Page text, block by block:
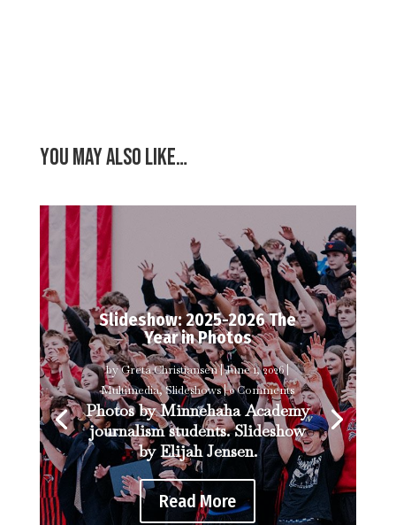
You may also like…
Slideshow: 2025-2026 The
Year in Photos
byGreta Christiansen|June 1, 2026|
Multimedia,Slideshows| 0 Comments
Photos by Minnehaha Academy
journalism students. Slideshow
by Elijah Jensen.
Read More